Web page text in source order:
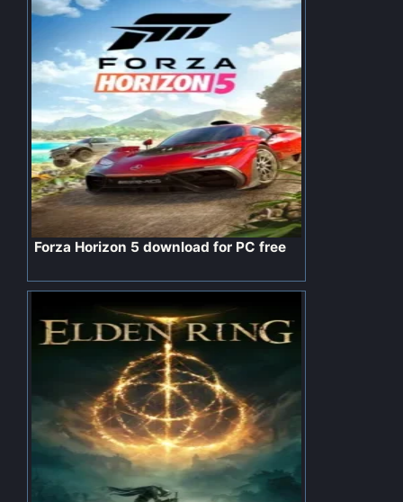
Forza Horizon 5 download for PC free